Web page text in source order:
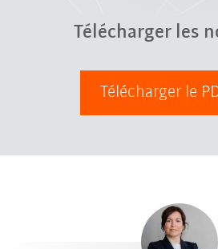
Télécharger les
Télécharger le